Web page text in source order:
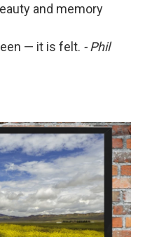
and memory
— it is felt. - Phil